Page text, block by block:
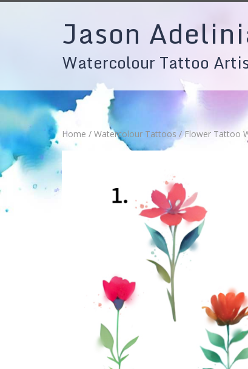
Jason
Watercolour Tattoo
Home / Watercolour Tattoos / Flower Tattoo